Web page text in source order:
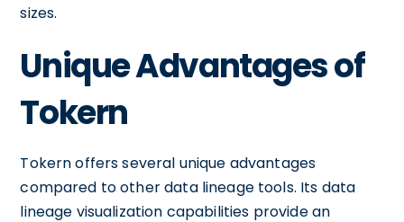
sizes.
Unique Advantages of
Tokern
Tokern offers several unique advantages
compared to other data lineage tools. Its data
lineage visualization capabilities provide an